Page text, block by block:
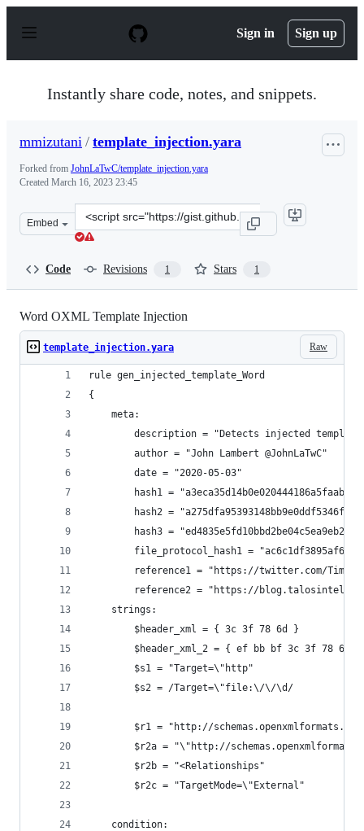
p
Sign in Sign up
Instantly share code, notes, and snippets.
mmizutani / template_injection.yara
Forked from JohnLaTwC/template_injection.yara
Created March 16, 2023 23:45
Embed
Clone
this
Code Revisions 1 Stars 1
Word OXML Template Injection
Raw
template_injection.yara
rule gen_injected_template_Word
{
    meta:
description = "Detects injected
        author = "John Lambert @JohnLaTwC"
        date = "2020-05-03"
hash1 =
hash2 =
hash3 =
file_protocol_hash1 =
reference1 = "https://twitter.com/
reference2 = "https://
    strings:
        $header_xml = { 3c 3f 78 6d }
$header_xml_2 = { ef bb bf 3c 3f 78 6d
        $s1 = "Target=\"http"
        $s2 = /Target=\"file:\/\/\d/
$r1 = "http://
$r2a = "\"http://
        $r2b = "<Relationships"
        $r2c = "TargetMode=\"External"
    condition: